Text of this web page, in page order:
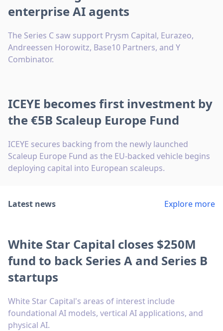
enterprise AI agents
The Series C saw support Prysm Capital, Eurazeo,
Andreessen Horowitz, Base10 Partners, and Y
Combinator.
ICEYE becomes first investment by
the €5B Scaleup Europe Fund
ICEYE secures backing from the newly launched
Scaleup Europe Fund as the EU-backed vehicle begins
deploying capital into European scaleups.
Latest news Explore more
White Star Capital closes $250M
fund to back Series A and Series B
startups
White Star Capital's areas of interest include
foundational AI models, vertical AI applications, and
physical AI.